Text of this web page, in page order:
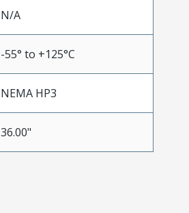
N/A
-55° to +125°C
NEMA HP3
36.00"